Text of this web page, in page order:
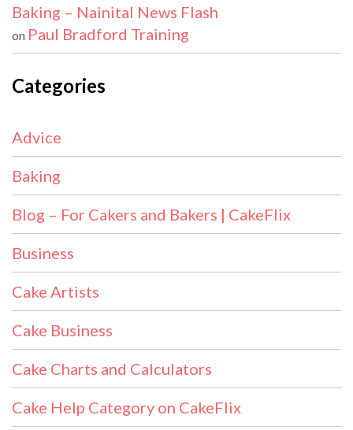
Baking – Nainital News Flash
on Paul Bradford Training
Categories
Advice
Baking
Blog – For Cakers and Bakers | CakeFlix
Business
Cake Artists
Cake Business
Cake Charts and Calculators
Cake Help Category on CakeFlix